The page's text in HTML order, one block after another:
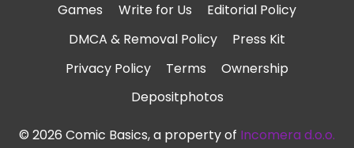
Games
Write for Us
Editorial Policy
DMCA & Removal Policy
Press Kit
Privacy Policy
Terms
Ownership
Depositphotos
© 2026 Comic Basics, a property of Incomera d.o.o.